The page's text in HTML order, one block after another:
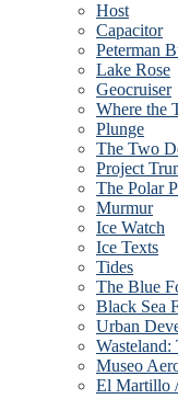
Host
Capacitor
Peterman
Lake Rose
Geocruiser
Where the
Plunge
The Two
Project
The Polar
Murmur
Ice Watch
Ice Texts
Tides
The Blue
Black Sea
Urban
Wasteland:
Museo
El Martillo